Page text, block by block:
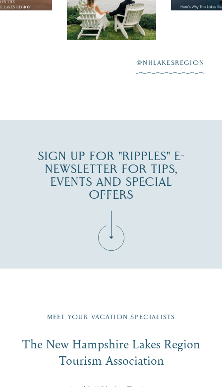
explore...
Lake
Winnipesaukee.
JUL 27
@NHLAKESREGION
SIGN UP FOR "RIPPLES" E-
NEWSLETTER FOR TIPS,
EVENTS AND SPECIAL
OFFERS
Region email list.
Signup
First Name*
MEET YOUR VACATION SPECIALISTS
The New Hampshire Lakes Region
Tourism Association